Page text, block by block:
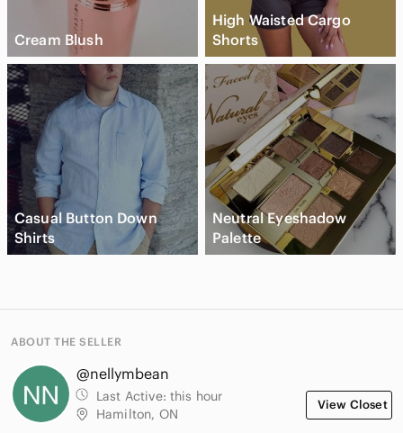
Cream Blush
High Waisted Cargo
Shorts
Casual Button Down
Shirts
Neutral Eyeshadow
Palette
ABOUT THE SELLER
@nellymbean
Last Active: this hour
Hamilton, ON
View Closet